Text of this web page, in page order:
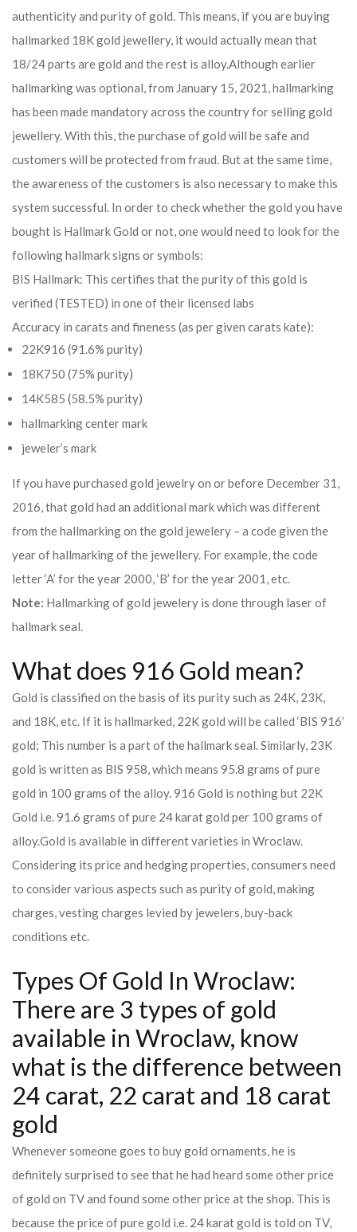
authenticity and purity of gold. This means, if you are buying
hallmarked 18K gold jewellery, it would actually mean that
18/24 parts are gold and the rest is alloy.Although earlier
hallmarking was optional, from January 15, 2021, hallmarking
has been made mandatory across the country for selling gold
jewellery. With this, the purchase of gold will be safe and
customers will be protected from fraud. But at the same time,
the awareness of the customers is also necessary to make this
system successful. In order to check whether the gold you have
bought is Hallmark Gold or not, one would need to look for the
following hallmark signs or symbols:
BIS Hallmark: This certifies that the purity of this gold is
verified (TESTED) in one of their licensed labs
Accuracy in carats and fineness (as per given carats kate):
22K916 (91.6% purity)
18K750 (75% purity)
14K585 (58.5% purity)
hallmarking center mark
jeweler’s mark
If you have purchased gold jewelry on or before December 31,
2016, that gold had an additional mark which was different
from the hallmarking on the gold jewelery – a code given the
year of hallmarking of the jewellery. For example, the code
letter ‘A’ for the year 2000, ‘B’ for the year 2001, etc.
Note: Hallmarking of gold jewelery is done through laser of
hallmark seal.
What does 916 Gold mean?
Gold is classified on the basis of its purity such as 24K, 23K,
and 18K, etc. If it is hallmarked, 22K gold will be called ‘BIS 916’
gold; This number is a part of the hallmark seal. Similarly, 23K
gold is written as BIS 958, which means 95.8 grams of pure
gold in 100 grams of the alloy. 916 Gold is nothing but 22K
Gold i.e. 91.6 grams of pure 24 karat gold per 100 grams of
alloy.Gold is available in different varieties in Wroclaw.
Considering its price and hedging properties, consumers need
to consider various aspects such as purity of gold, making
charges, vesting charges levied by jewelers, buy-back
conditions etc.
Types Of Gold In Wroclaw:
There are 3 types of gold
available in Wroclaw, know
what is the difference between
24 carat, 22 carat and 18 carat
gold
Whenever someone goes to buy gold ornaments, he is
definitely surprised to see that he had heard some other price
of gold on TV and found some other price at the shop. This is
because the price of pure gold i.e. 24 karat gold is told on TV,